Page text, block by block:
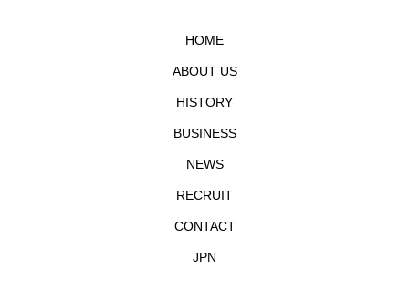
HOME
ABOUT US
HISTORY
BUSINESS
NEWS
RECRUIT
CONTACT
JPN